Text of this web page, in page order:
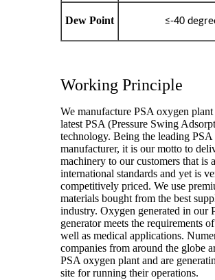
Dew Point ≤-40
Working Principle
We manufacture PSA oxygen
latest PSA (Pressure Swing
technology. Being the leading
manufacturer, it is our motto to
machinery to our customers that is
international standards and yet is
competitively priced. We use
materials bought from the best
industry. Oxygen generated in our
generator meets the requirements
well as medical applications.
companies from around the globe
PSA oxygen plant and are
site for running their operations.